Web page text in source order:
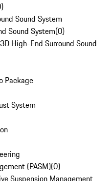
)
Sound System
Sound System(0)
High-End Surround Sound
Package
System
(PASM)(0)